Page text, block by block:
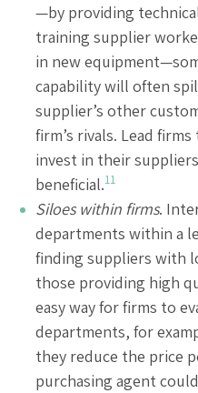
—by providing
training supplier
in new
capability will often
supplier’s other
firm’s rivals. Lead
invest in their
beneficial.11
Siloes within firms.
departments within a
finding suppliers with
those providing high
easy way for firms to
departments, for
they reduce the price
purchasing agent